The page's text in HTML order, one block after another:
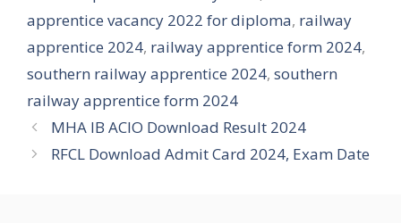
apprentice vacancy 2022 for diploma, railway
apprentice 2024, railway apprentice form 2024,
southern railway apprentice 2024, southern
railway apprentice form 2024
MHA IB ACIO Download Result 2024
RFCL Download Admit Card 2024, Exam Date